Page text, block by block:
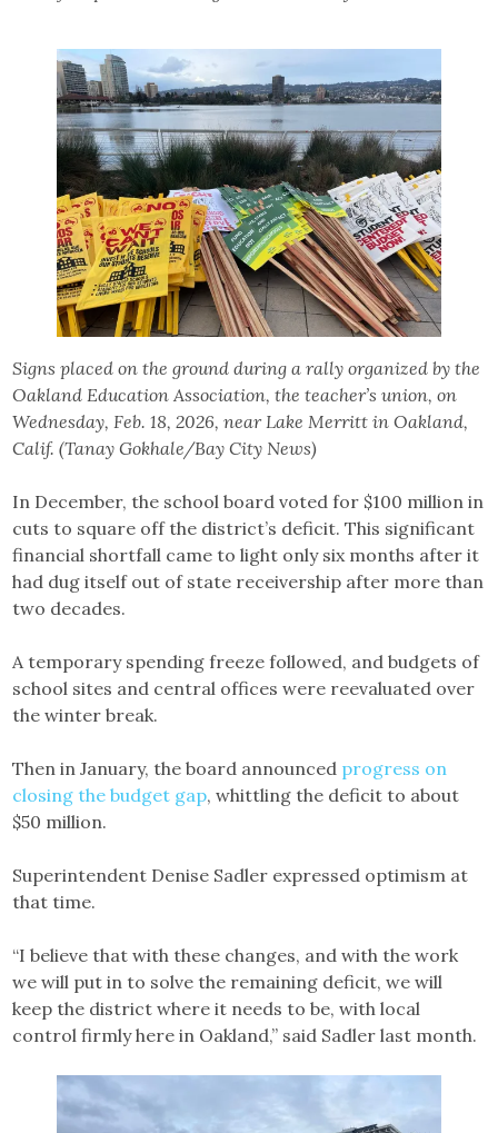
Signs placed on the ground during a rally organized by the
Oakland Education Association, the teacher’s union, on
Wednesday, Feb. 18, 2026, near Lake Merritt in Oakland,
Calif. (Tanay Gokhale/Bay City News)
In December, the school board voted for $100 million in
cuts to square off the district’s deficit. This significant
financial shortfall came to light only six months after it
had dug itself out of state receivership after more than
two decades.
A temporary spending freeze followed, and budgets of
school sites and central offices were reevaluated over
the winter break.
Then in January, the board announced progress on
closing the budget gap, whittling the deficit to about
$50 million.
Superintendent Denise Sadler expressed optimism at
that time.
“I believe that with these changes, and with the work
we will put in to solve the remaining deficit, we will
keep the district where it needs to be, with local
control firmly here in Oakland,” said Sadler last month.